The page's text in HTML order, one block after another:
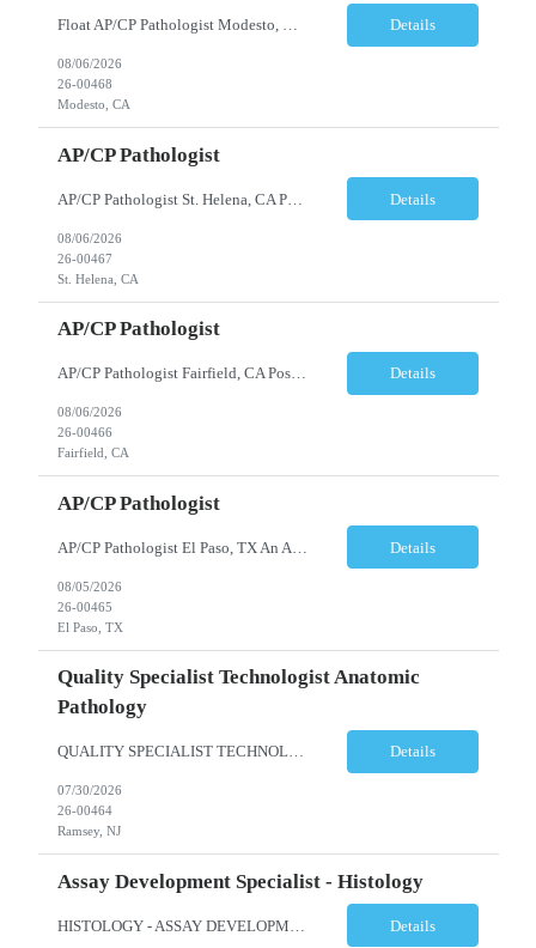
Float AP/CP Pathologist Modesto, CA Position Summary We are seeking a Board-Certified Anatomic and Clinical Pathologist (AP/CP) to join our practice as a Float Pathologist. This unique role provides diagnostic pathology services across multiple practice locations, offering flexibility while supporting physician coverage, operational continuity, and high-quality patient care. ... Details
08/06/2026
26-00468
Modesto, CA
AP/CP Pathologist
AP/CP Pathologist St. Helena, CA Position Summary We are seeking a Board-Certified Anatomic and Clinical Pathologist (AP/CP) to join a collaborative pathology practice dedicated to providing high-quality diagnostic services. This position offers the opportunity to practice a broad range of surgical and clinical pathology while working closely with physicians and multidisciplinary health... Details
08/06/2026
26-00467
St. Helena, CA
AP/CP Pathologist
AP/CP Pathologist Fairfield, CA Position Summary We are seeking a Board-Certified Anatomic and Clinical Pathologist (AP/CP) to join a collaborative pathology practice dedicated to providing high-quality diagnostic services. This position offers the opportunity to practice a broad range of surgical and clinical pathology while working closely with physicians and multidisciplinary hea... Details
08/06/2026
26-00466
Fairfield, CA
AP/CP Pathologist
Details
08/05/2026
26-00465
El Paso, TX
Quality Specialist Technologist Anatomic
Pathology
QUALITY SPECIALIST TECHNOLOGIST ANATOMIC PATHOLOGY BERGEN COUNTY, NJ Shift: Monday-Friday, 9:00am-5:30pm (subject to change based on business needs) The Quality Specialist Technologist Anatomic Pathology I (AP-QST I) works under minimal supervision and demonstrates proficiency of core responsibilities performed in a moderate and high complexity testing Anatomic Pathology laboratory ... Details
07/30/2026
26-00464
Ramsey, NJ
Assay Development Specialist - Histology
Details